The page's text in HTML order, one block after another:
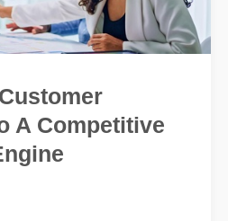
A Competitive